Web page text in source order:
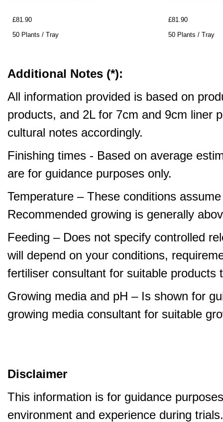
£81.90
50 Plants / Tray
£81.90
50 Plants / Tray
Additional Notes (*):
All information provided is based on
products, and 2L for 7cm and 9cm liner
cultural notes accordingly.
Finishing times - Based on average
are for guidance purposes only.
Temperature – These conditions
Recommended growing is generally
Feeding – Does not specify controlled
will depend on your conditions,
fertiliser consultant for suitable products
Growing media and pH – Is shown for
growing media consultant for suitable
Disclaimer
This information is for guidance
environment and experience during